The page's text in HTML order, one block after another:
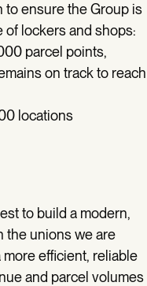
to ensure the Group is
lockers and shops:
parcel points,
on track to reach
locations
to build a modern,
the unions we are
efficient, reliable
and parcel volumes